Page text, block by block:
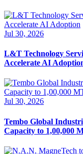
Jul 30, 2026
L&T Technology
Accelerate AI
Jul 30, 2026
Tembo Global
Capacity to 1,00,000